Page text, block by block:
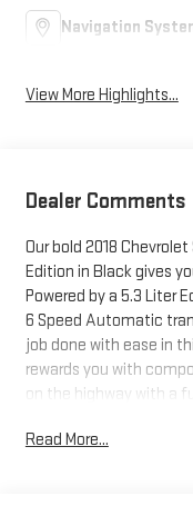
Navigation
View More Highlights...
Dealer Comments
Our bold 2018
Edition in Black gives
Powered by a 5.3 Liter
6 Speed Automatic
job done with ease in
rewards you with
on the highway with a
wheels, and an EZ Lift
Read More...